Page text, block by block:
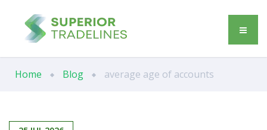
Home Blog average age of accounts